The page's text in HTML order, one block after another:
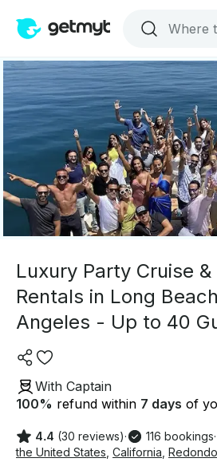
Luxury Party Cruise
Rentals in Long
Angeles - Up to 40
With Captain
100% refund within 7 days of
4.4 (30 reviews)· 116 bookings·
the United States California